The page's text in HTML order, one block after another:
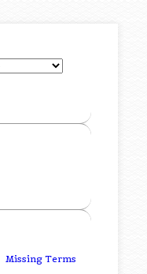
Missing Terms